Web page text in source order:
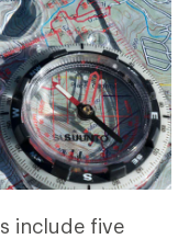
include five